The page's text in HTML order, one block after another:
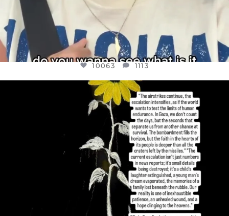
10063 1113
OFFICIALANNIELENNOX
DEAR FRIENDS,
I’VE RUN OUT OF WORDS TODAY..
JUL 19
3077 355